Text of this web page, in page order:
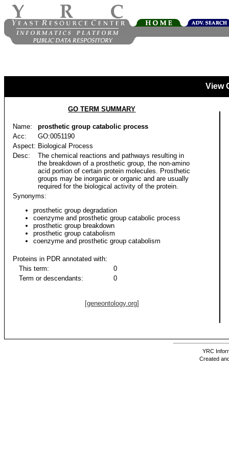
View
GO TERM SUMMARY
Name:
prosthetic group catabolic process
Acc:
GO:0051190
Aspect: Biological Process
Desc:
The chemical reactions and pathways resulting in
the breakdown of a prosthetic group, the non-amino
acid portion of certain protein molecules. Prosthetic
groups may be inorganic or organic and are usually
required for the biological activity of the protein.
Synonyms:
prosthetic group degradation
coenzyme and prosthetic group catabolic process
prosthetic group breakdown
prosthetic group catabolism
coenzyme and prosthetic group catabolism
Proteins in PDR annotated with:
This term:
0
Term or descendants:
0
[geneontology.org]
YRC
Created